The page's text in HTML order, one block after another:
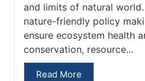
and limits of natural
nature-friendly policy
ensure ecosystem health
conservation, resource...
Read More